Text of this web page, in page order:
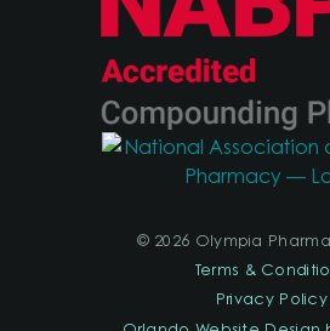
© 2026 Olympia
Terms &
Privacy Policy